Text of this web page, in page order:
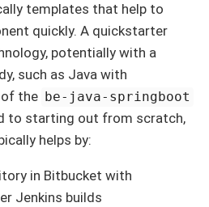
templates that help to
quickly. A quickstarter
potentially with a
such as Java with
the be-java-springboot
to starting out from scratch,
helps by:
in Bitbucket with
Jenkins builds